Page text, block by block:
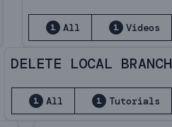
1 All 1 Videos
DELETE LOCAL BRANCH
1 All 1 Tutorials